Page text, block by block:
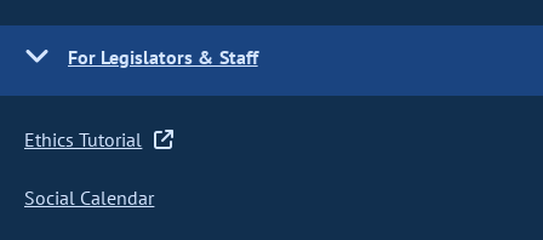
For Legislators & Staff
Ethics Tutorial
Social Calendar